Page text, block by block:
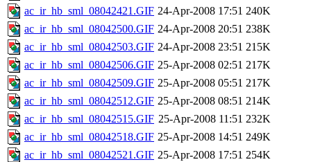
ac_ir_hb_sml_08042421.GIF 24-Apr-2008 17:51 240K
ac_ir_hb_sml_08042500.GIF 24-Apr-2008 20:51 238K
ac_ir_hb_sml_08042503.GIF 24-Apr-2008 23:51 215K
ac_ir_hb_sml_08042506.GIF 25-Apr-2008 02:51 217K
ac_ir_hb_sml_08042509.GIF 25-Apr-2008 05:51 217K
ac_ir_hb_sml_08042512.GIF 25-Apr-2008 08:51 214K
ac_ir_hb_sml_08042515.GIF 25-Apr-2008 11:51 232K
ac_ir_hb_sml_08042518.GIF 25-Apr-2008 14:51 249K
ac_ir_hb_sml_08042521.GIF 25-Apr-2008 17:51 254K